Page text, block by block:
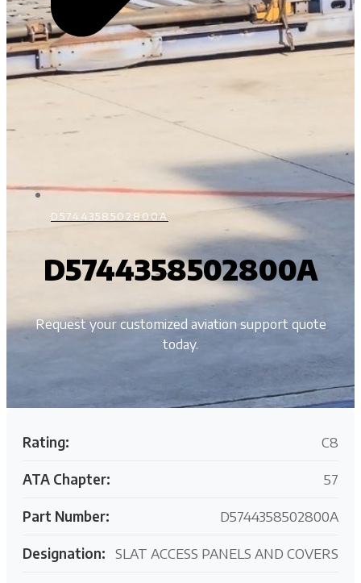
D5744358502800A
D5744358502800A
Request your customized aviation support quote
today.
Rating: C8
ATA Chapter: 57
Part Number: D5744358502800A
Designation: SLAT ACCESS PANELS AND COVERS